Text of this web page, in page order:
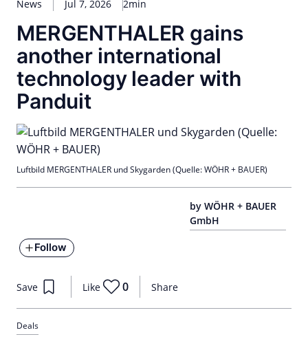
News Jul 7, 2026 2min
MERGENTHALER gains
another international
technology leader with
Panduit
by WÖHR + BAUER
GmbH
Follow
Share
Save Like 0
Deals
Luftbild MERGENTHALER und Skygarden (Quelle: WÖHR + BAUER)